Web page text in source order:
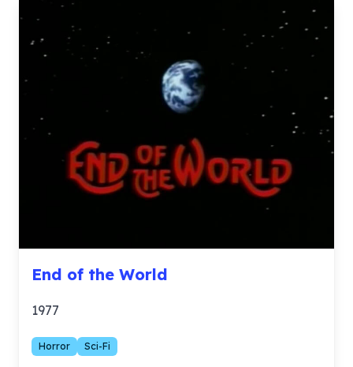
End of the World
1977
Horror Sci-Fi